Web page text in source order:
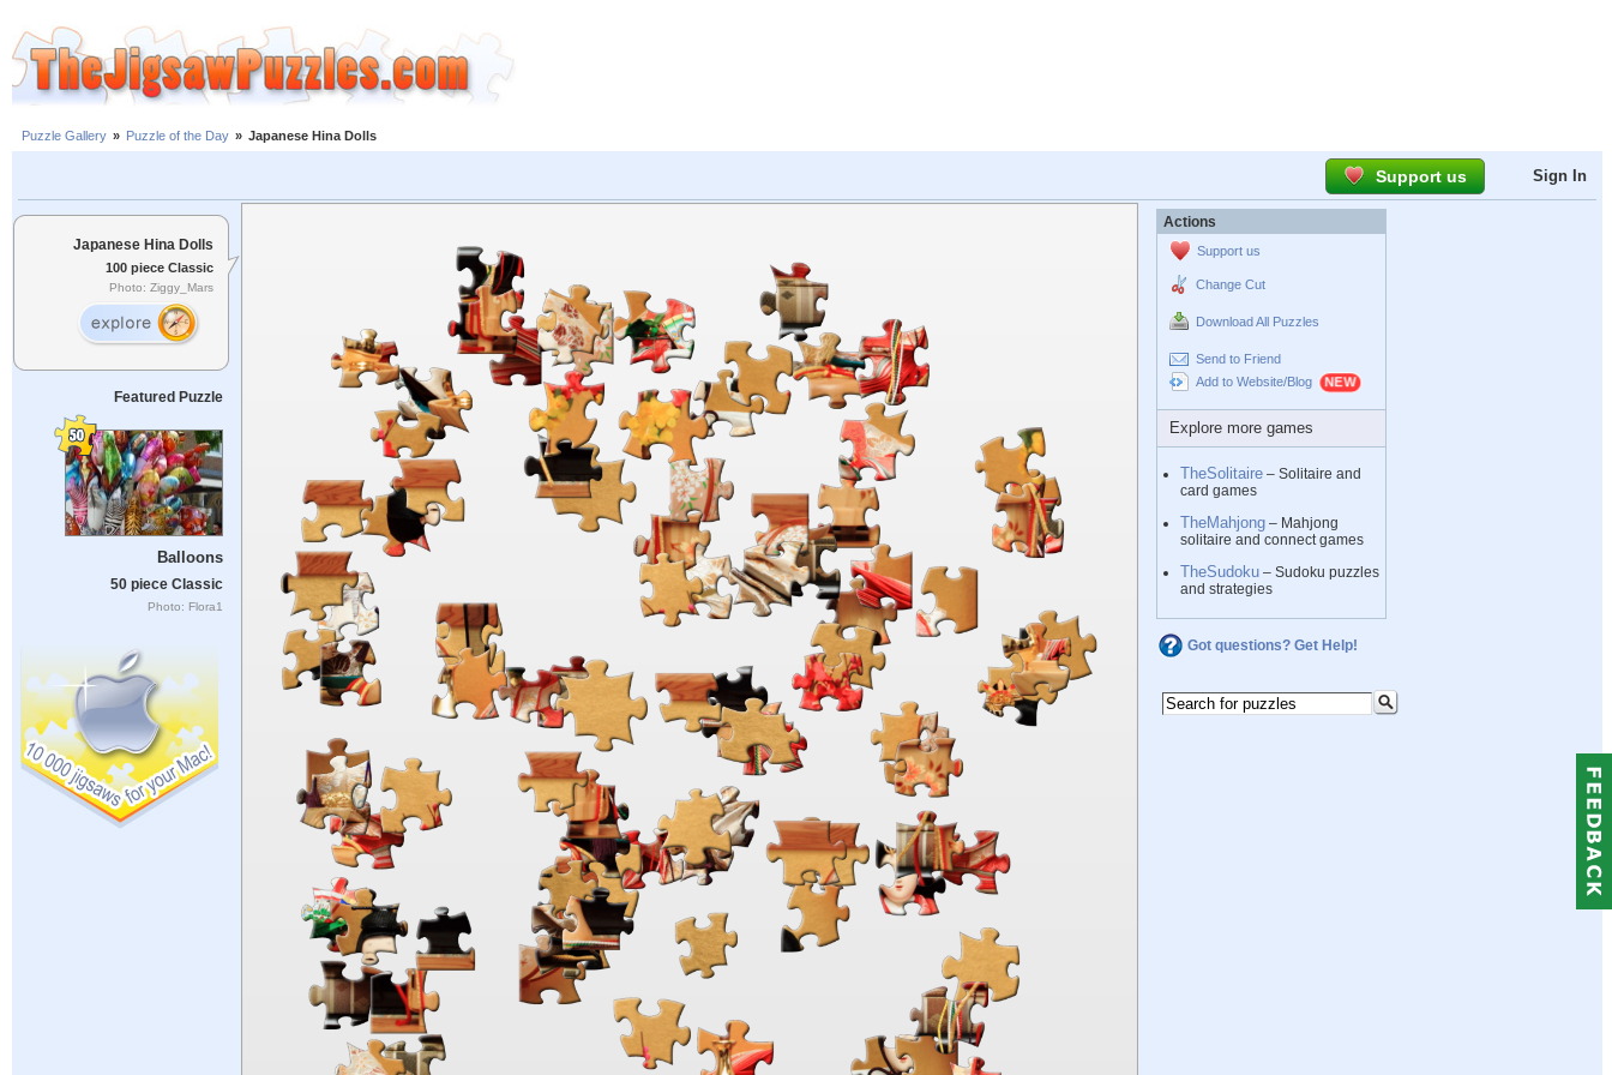
Puzzle Gallery » Puzzle of the Day » Japanese Hina Dolls
Support us Sign In
Japanese Hina Dolls
100 piece Classic
Photo: Ziggy_Mars
Featured Puzzle
Balloons
50 piece Classic
Photo: Flora1
Actions
Support us
Change Cut
Download All Puzzles
Send to Friend
Add to Website/Blog
Explore more games
TheSolitaire – Solitaire and
card games
TheMahjong – Mahjong
solitaire and connect games
TheSudoku – Sudoku puzzles
and strategies
Got questions? Get Help!